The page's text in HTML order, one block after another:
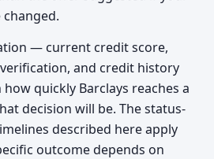
— current credit score,
and credit history
quickly Barclays reaches a
decision will be. The status-
described here apply
outcome depends on